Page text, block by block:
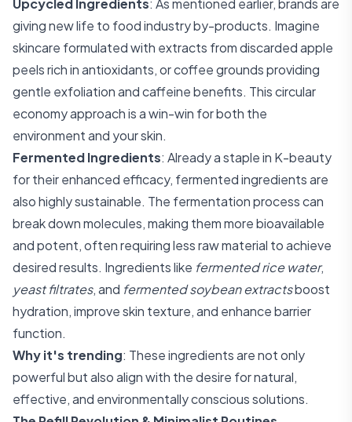
Upcycled Ingredients: As mentioned earlier, brands are
giving new life to food industry by-products. Imagine
skincare formulated with extracts from discarded apple
peels rich in antioxidants, or coffee grounds providing
gentle exfoliation and caffeine benefits. This circular
economy approach is a win-win for both the
environment and your skin.
Fermented Ingredients: Already a staple in K-beauty
for their enhanced efficacy, fermented ingredients are
also highly sustainable. The fermentation process can
break down molecules, making them more bioavailable
and potent, often requiring less raw material to achieve
desired results. Ingredients like fermented rice water,
yeast filtrates, and fermented soybean extractsboost
hydration, improve skin texture, and enhance barrier
function.
Why it's trending: These ingredients are not only
powerful but also align with the desire for natural,
effective, and environmentally conscious solutions.